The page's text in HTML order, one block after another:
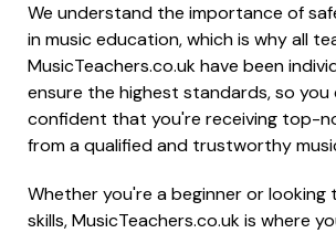
We understand the importance of
in music education, which is why all
MusicTeachers.co.uk have been
ensure the highest standards, so you
confident that you're receiving top-
from a qualified and trustworthy
Whether you're a beginner or looking
skills, MusicTeachers.co.uk is where